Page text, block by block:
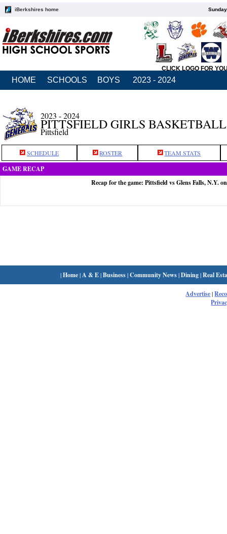
iBerkshires home
CLICK LOGO FOR
HOME SCHOOLS BOYS 2023 - 2024
2023 - 2024
PITTSFIELD GIRLS BASKETBALL
Pittsfield
SCHEDULE ROSTER TEAM STATS
GAME RECAP
Recap for the game: Pittsfield vs Glens Falls, N.Y.
|Home| A & E|Business|Community News|Dining|Real
Advertise|